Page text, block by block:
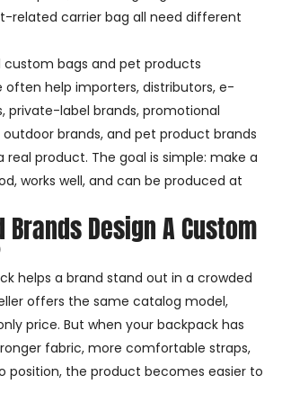
related carrier bag all need different
custom bags and pet products
help importers, distributors, e-
private-label brands, promotional
brands, and pet product brands
real product. The goal is simple: make a
works well, and can be produced at
Brands Design A Custom
helps a brand stand out in a crowded
offers the same catalog model,
price. But when your backpack has
fabric, more comfortable straps,
position, the product becomes easier to